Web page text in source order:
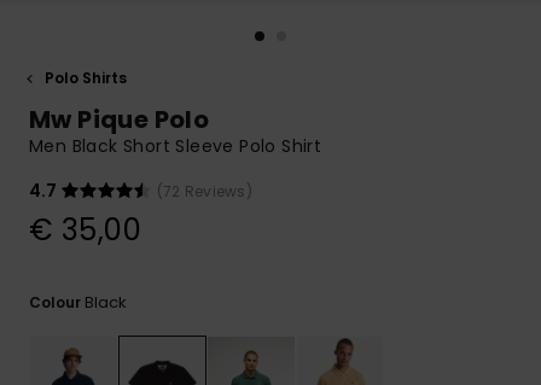
Start a
to the most
common
access our
contact form.
Polo Shirts
Mw Pique Polo
Men Black Short Sleeve Polo Shirt
4.7
(72 Reviews)
€ 35,00
Colour Black